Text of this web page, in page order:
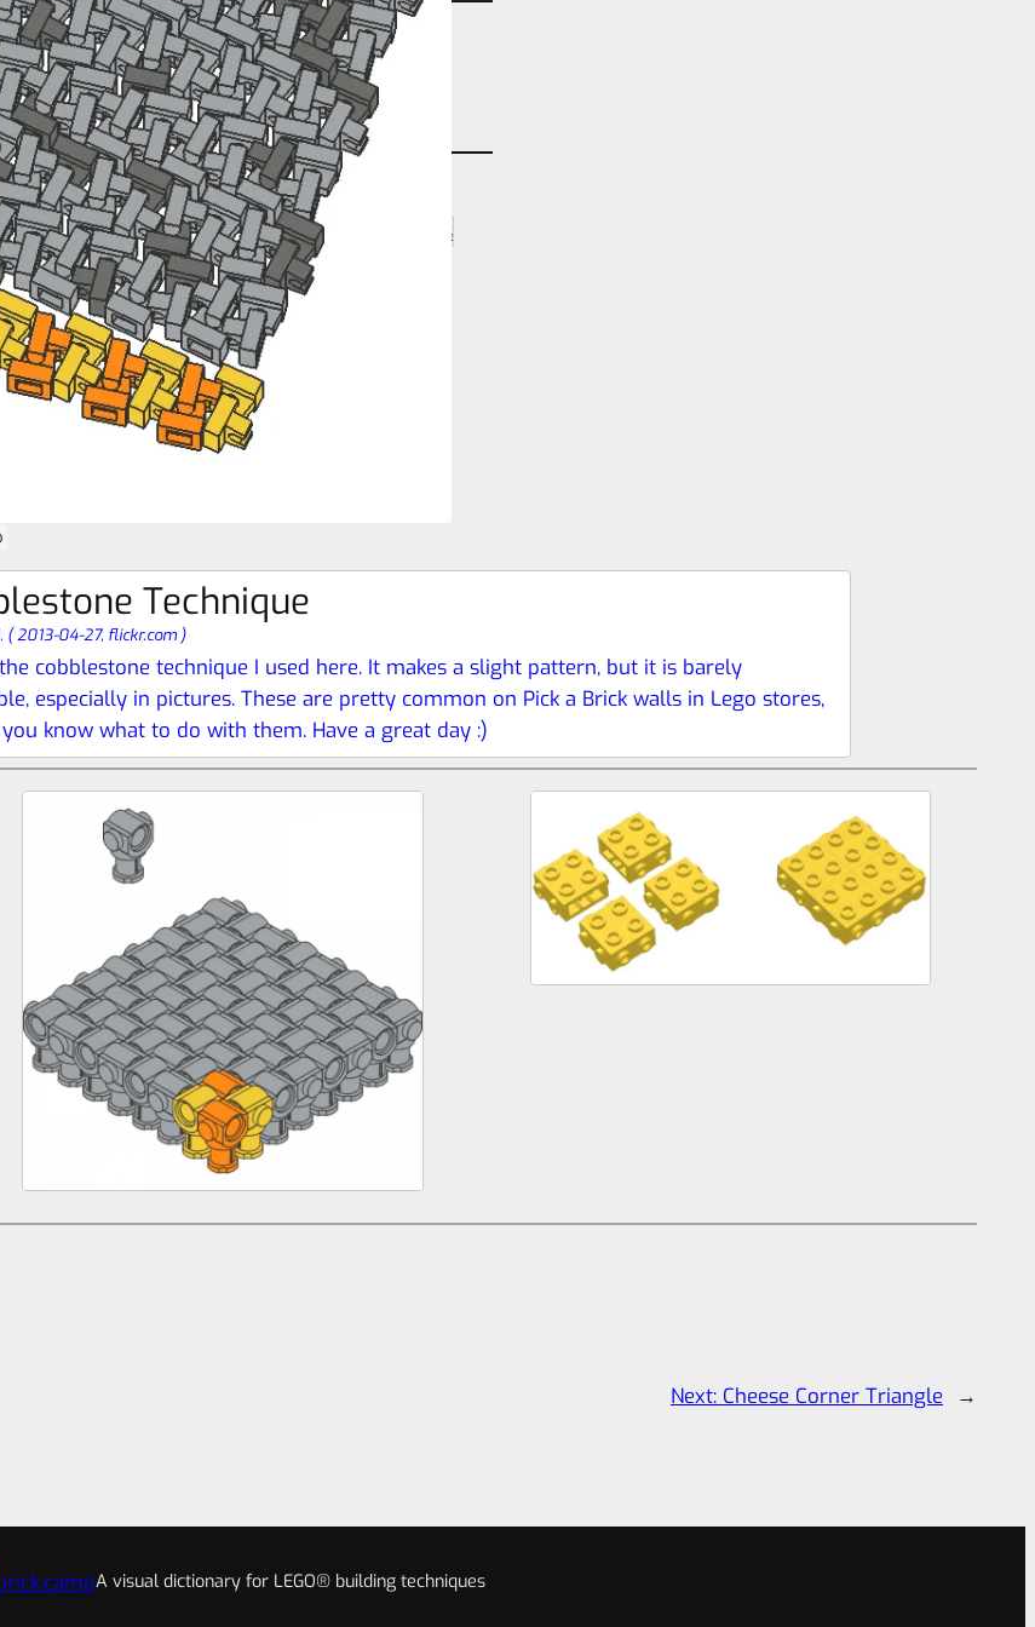
partcount-segment-1 partcount-total-256
partcount-total-4 repeat-planar size-2s-2s-1s
Technique
(2013-04-27, flickr.com )
cobblestone technique I used here. It makes a slight pattern, but it is barely
especially in pictures. These are pretty common on Pick a Brick walls in Lego stores,
know what to do with them. Have a great day :)
Next: Cheese Corner Triangle →
A visual dictionary for LEGO® building techniques